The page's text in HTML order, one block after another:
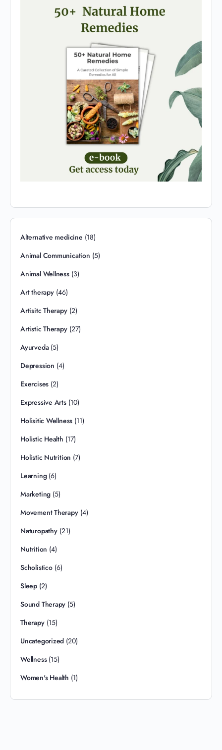
Alternative medicine (18)
Animal Communication (5)
Animal Wellness(3)
Art therapy(46)
Artisitc Therapy(2)
Artistic Therapy(27)
Ayurveda(5)
Depression (4)
Exercises (2)
Expressive Arts(10)
Holisitic Wellness (11)
Holistic Health (17)
Holistic Nutrition (7)
Learning(6)
Marketing (5)
Movement Therapy(4)
Naturopathy(21)
Nutrition (4)
Scholistico(6)
Sleep(2)
Sound Therapy (5)
Therapy(15)
Uncategorized (20)
Wellness(15)
Women's Health (1)